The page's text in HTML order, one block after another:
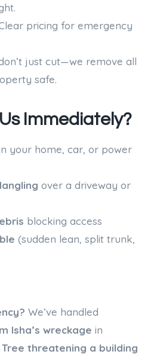
pricing for emergency
just cut—we remove all
safe.
Immediately?
your home, car, or power
over a driveway or
blocking access
(sudden lean, split trunk,
We’ve handled
Isha’s wreckage in
threatening a building